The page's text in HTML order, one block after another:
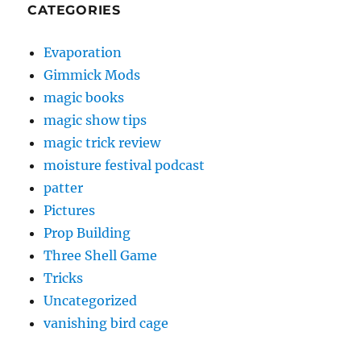
CATEGORIES
Evaporation
Gimmick Mods
magic books
magic show tips
magic trick review
moisture festival podcast
patter
Pictures
Prop Building
Three Shell Game
Tricks
Uncategorized
vanishing bird cage